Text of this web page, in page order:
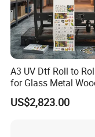
our customers
With the most
team, we pride
the lifetime of our
various
A3 UV Dtf Roll to
for Glass Metal
Plastic Leather
Transfer Stickers
US$2,823.00